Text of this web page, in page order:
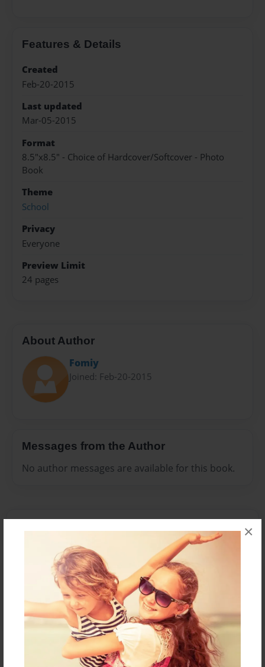
×
Features & Details
Created
Feb-20-2015
Last updated
Mar-05-2015
Format
8.5"x8.5" - Choice of Hardcover/Softcover - Photo
Book
Theme
School
Privacy
Everyone
Preview Limit
24 pages
About Author
Fomiy
Joined: Feb-20-2015
Messages from the Author
No author messages are available for this book.
Reader's Comments
orcreate an accountto add a comment.